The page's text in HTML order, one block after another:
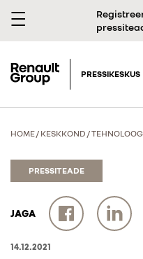
PRESSIKESKUS
HOME/ KESKKOND /
PRESSITEADE
JAGA
14.12.2021